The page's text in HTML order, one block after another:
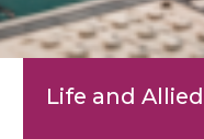
Life and